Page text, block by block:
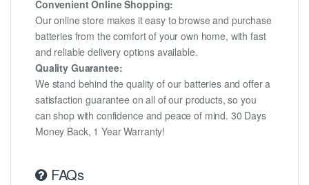
Convenient Online Shopping:
Our online store makes it easy to browse and purchase
batteries from the comfort of your own home, with fast
and reliable delivery options available.
Quality Guarantee:
We stand behind the quality of our batteries and offer a
satisfaction guarantee on all of our products, so you
can shop with confidence and peace of mind. 30 Days
Money Back, 1 Year Warranty!
FAQs